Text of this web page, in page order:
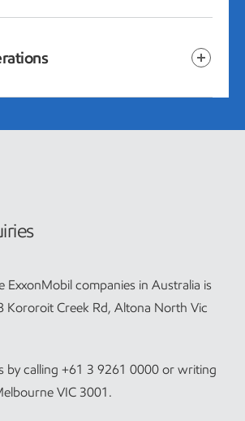
ExxonMobil companies in Australia is
Kororoit Creek Rd, Altona North Vic
by calling +61 3 9261 0000 or writing
VIC 3001.